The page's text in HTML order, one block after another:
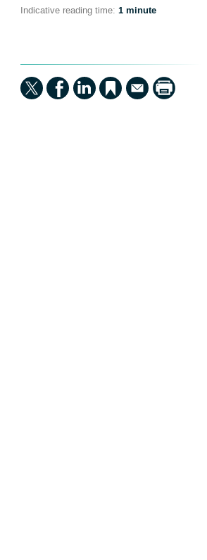
Indicative reading time: 1 minute